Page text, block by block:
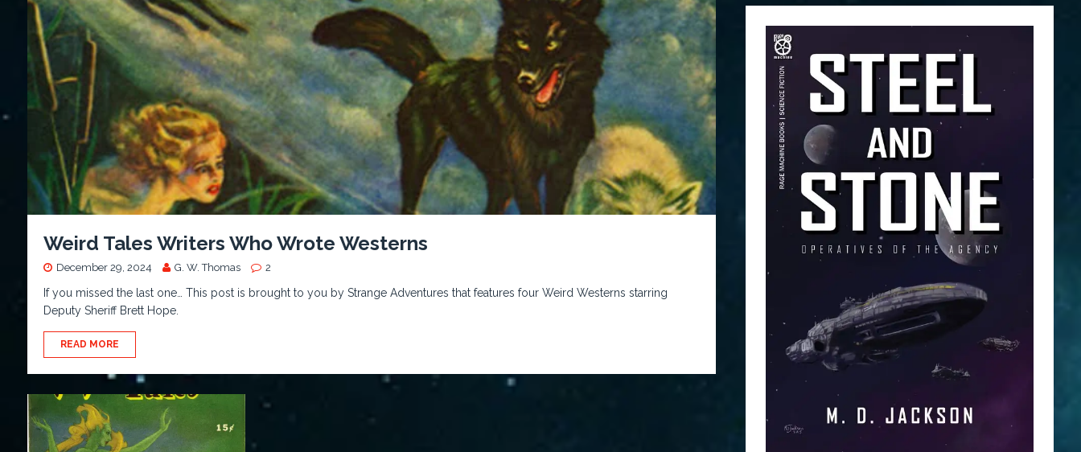
Weird Tales Writers Who Wrote Westerns
December 29, 2024 G. W. Thomas 2
If you missed the last one… This post is brought to you by Strange Adventures that features four Weird Westerns starring
Deputy Sheriff Brett Hope.
READ MORE